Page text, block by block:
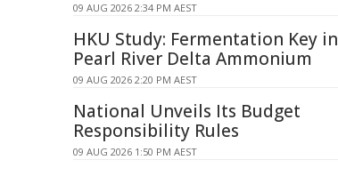
09 AUG 2026 2:34 PM AEST
HKU Study: Fermentation Key in
Pearl River Delta Ammonium
09 AUG 2026 2:20 PM AEST
National Unveils Its Budget
Responsibility Rules
09 AUG 2026 1:50 PM AEST